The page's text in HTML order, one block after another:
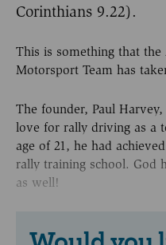
Corinthians 9.22).
This is something that the
Motorsport Team has
The founder, Paul
love for rally driving as a
age of 21, he had
rally training school. God
as well!